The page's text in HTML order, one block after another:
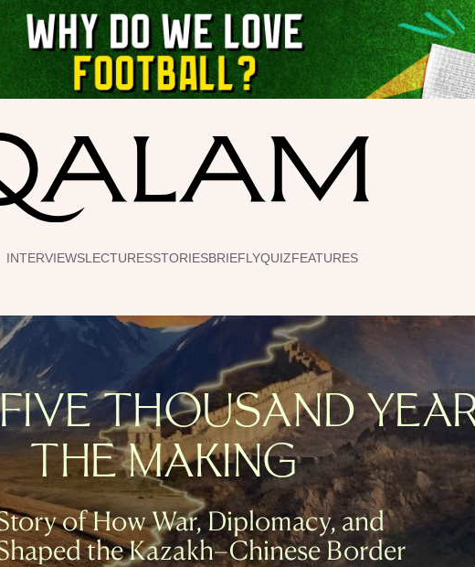
INTERVIEWSLECTURESSTORIESBRIEFLYQUIZFEATURES
THOUSAND
THE MAKING
of How War, Diplomacy, and
the Kazakh–Chinese Border